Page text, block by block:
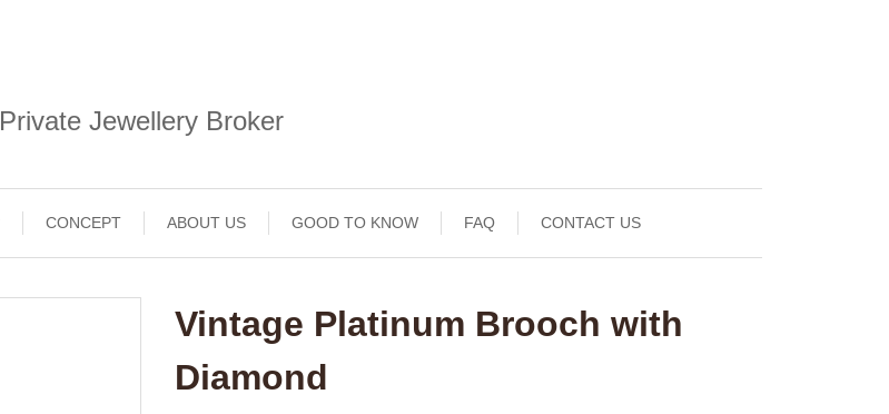
Private Jewellery Broker
CONCEPT ABOUT US GOOD TO KNOW FAQ CONTACT US
Vintage Platinum Brooch with
Diamond